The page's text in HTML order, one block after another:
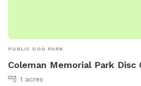
PUBLIC DOG PARK
Coleman Memorial Park Disc
1 acres